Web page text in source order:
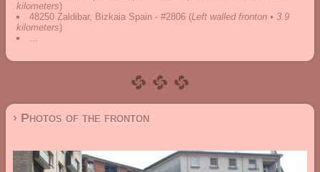
kilometers)
48250 Zaldibar, Bizkaia Spain - #2806 (Left walled fronton • 3.9
kilometers)
...
› Photos of the fronton